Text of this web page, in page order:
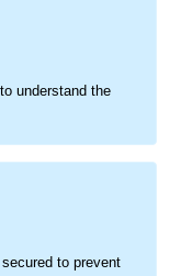
understand the
secured to prevent